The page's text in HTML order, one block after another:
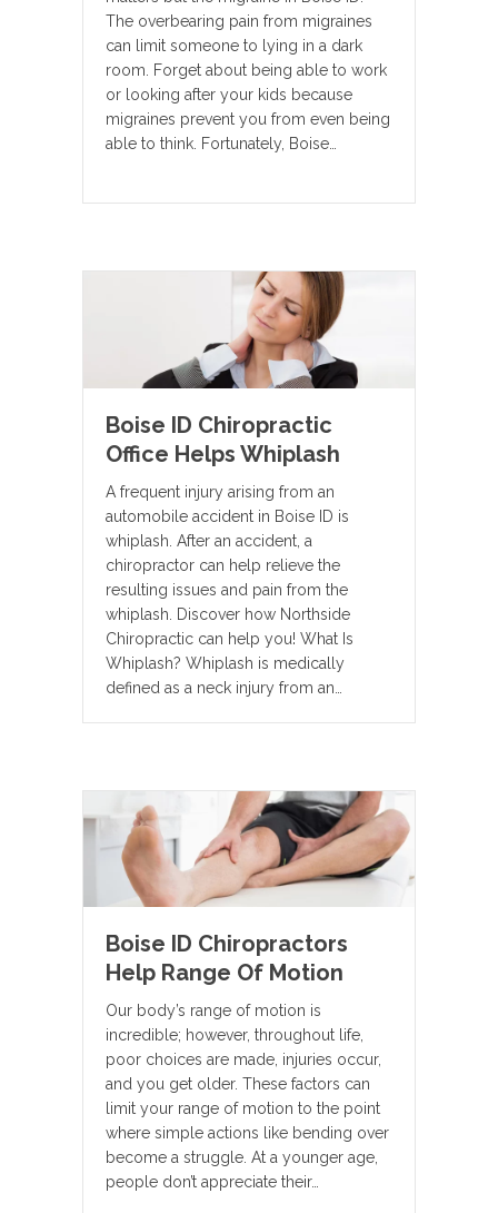
The overbearing pain from migraines
can limit someone to lying in a dark
room. Forget about being able to work
or looking after your kids because
migraines prevent you from even being
able to think. Fortunately, Boise…
Boise ID Chiropractic
Office Helps Whiplash
A frequent injury arising from an
automobile accident in Boise ID is
whiplash. After an accident, a
chiropractor can help relieve the
resulting issues and pain from the
whiplash. Discover how Northside
Chiropractic can help you! What Is
Whiplash? Whiplash is medically
defined as a neck injury from an…
Boise ID Chiropractors
Help Range Of Motion
Our body’s range of motion is
incredible; however, throughout life,
poor choices are made, injuries occur,
and you get older. These factors can
limit your range of motion to the point
where simple actions like bending over
become a struggle. At a younger age,
people don’t appreciate their…